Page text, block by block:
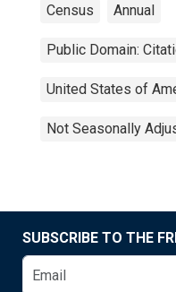
Census Annual
Public Domain:
United States of
Not Seasonally
SUBSCRIBE TO THE